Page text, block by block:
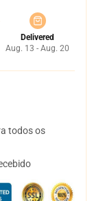
Delivered
Aug. 13 - Aug. 20
todos os